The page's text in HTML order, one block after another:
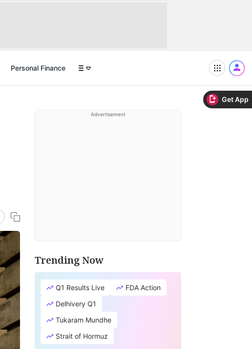
Get App
Personal Finance
Advertisement
Trending Now
Q1 Results Live
FDA Action
Delhivery Q1
Tukaram Mundhe
Strait of Hormuz